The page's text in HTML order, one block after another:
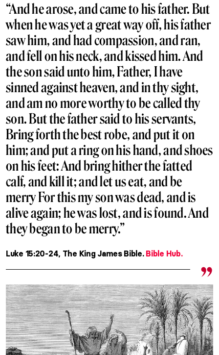
“And he arose, and came to his father. But
when he was yet a great way off, his father
saw him, and had compassion, and ran,
and fell on his neck, and kissed him. And
the son said unto him, Father, I have
sinned against heaven, and in thy sight,
and am no more worthy to be called thy
son. But the father said to his servants,
Bring forth the best robe, and put it on
him; and put a ring on his hand, and shoes
on his feet: And bring hither the fatted
calf, and kill it; and let us eat, and be
merry For this my son was dead, and is
alive again; he was lost, and is found. And
they began to be merry.”
Luke 15:20-24, The King James Bible. Bible Hub.